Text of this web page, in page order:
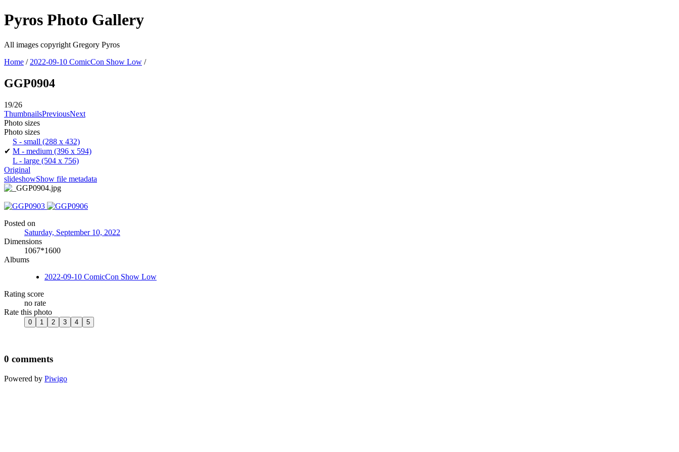
Pyros Photo Gallery
All images copyright Gregory Pyros
Home / 2022-09-10 ComicCon Show Low /
GGP0904
19/26
ThumbnailsPreviousNext
Photo sizes
Photo sizes
S - small (288 x 432)
✔ M - medium (396 x 594)
L - large (504 x 756)
Original
slideshowShow file metadata
Posted on
Saturday, September 10, 2022
Dimensions
1067*1600
Albums
2022-09-10 ComicCon Show Low
Rating score
no rate
Rate this photo
0 comments
Powered by Piwigo